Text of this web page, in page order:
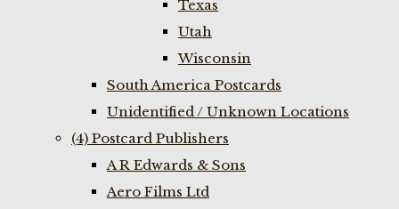
Texas
Utah
Wisconsin
South America Postcards
Unidentified / Unknown Locations
(4) Postcard Publishers
A R Edwards & Sons
Aero Films Ltd